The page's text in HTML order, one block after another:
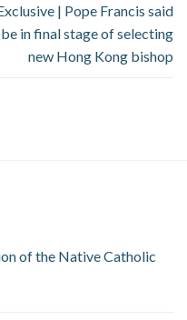
| Pope Francis said
in final stage of selecting
new Hong Kong bishop
of the Native Catholic